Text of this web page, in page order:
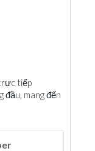
tiếp
mang đến